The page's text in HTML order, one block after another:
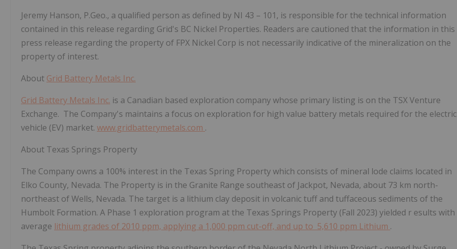
Jeremy Hanson, P.Geo., a qualified person as defined by NI 43 – 101, is responsible for the technical information
contained in this release regarding Grid's BC Nickel Properties. Readers are cautioned that the information in this
press release regarding the property of FPX Nickel Corp is not necessarily indicative of the mineralization on the
property of interest.
About Grid Battery Metals Inc.
Grid Battery Metals Inc. is a Canadian based exploration company whose primary listing is on the TSX Venture
Exchange. The Company's maintains a focus on exploration for high value battery metals required for the electric
vehicle (EV) market. www.gridbatterymetals.com .
About Texas Springs Property
The Company owns a 100% interest in the Texas Spring Property which consists of mineral lode claims located in
Elko County, Nevada. The Property is in the Granite Range southeast of Jackpot, Nevada, about 73 km north-
northeast of Wells, Nevada. The target is a lithium clay deposit in volcanic tuff and tuffaceous sediments of the
Humbolt Formation. A Phase 1 exploration program at the Texas Springs Property (Fall 2023) yielded r esults with
average lithium grades of 2010 ppm, applying a 1,000 ppm cut-off, and up to 5,610 ppm Lithium .